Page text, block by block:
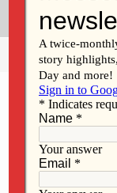
Share Tweet